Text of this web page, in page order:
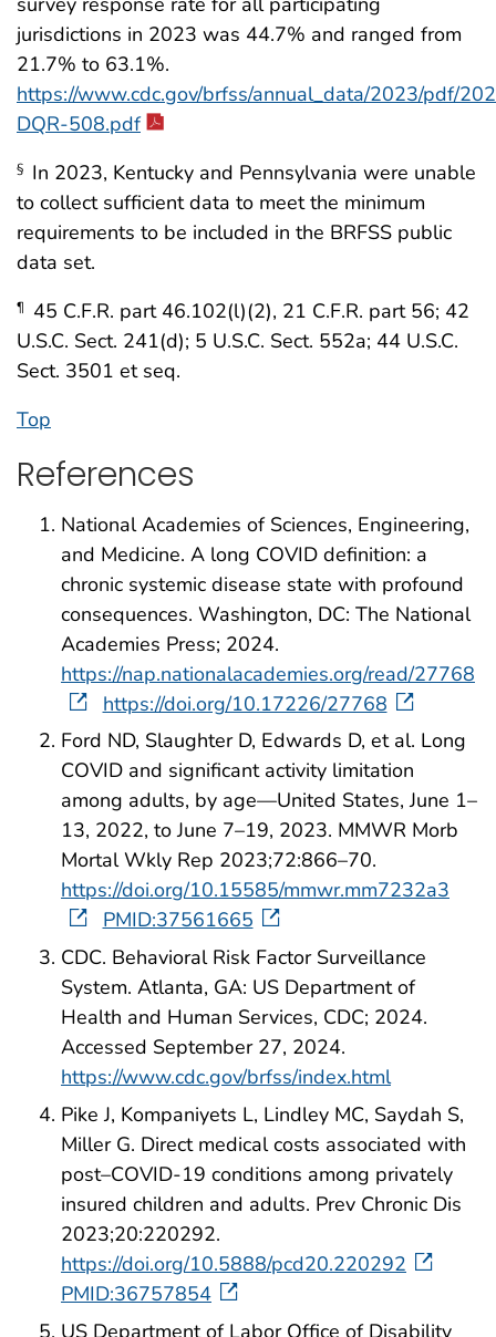
jurisdictions in 2023 was 44.7% and ranged from
21.7% to 63.1%.
https://www.cdc.gov/brfss/annual_data/2023/pdf/
DQR-508.pdf
§ In 2023, Kentucky and Pennsylvania were unable
to collect sufficient data to meet the minimum
requirements to be included in the BRFSS public
data set.
¶
45 C.F.R. part 46.102(l)(2), 21 C.F.R. part 56; 42
U.S.C. Sect. 241(d); 5 U.S.C. Sect. 552a; 44 U.S.C.
Sect. 3501 et seq.
Top
References
National Academies of Sciences, Engineering,
and Medicine. A long COVID definition: a
chronic systemic disease state with profound
consequences. Washington, DC: The National
Academies Press; 2024.
https://nap.nationalacademies.org/read/27768
https://doi.org/10.17226/27768
Ford ND, Slaughter D, Edwards D, et al. Long
COVID and significant activity limitation
among adults, by age—United States, June 1–
13, 2022, to June 7–19, 2023. MMWR Morb
Mortal Wkly Rep 2023;72:866–70.
https://doi.org/10.15585/mmwr.mm7232a3
PMID:37561665
CDC. Behavioral Risk Factor Surveillance
System. Atlanta, GA: US Department of
Health and Human Services, CDC; 2024.
Accessed September 27, 2024.
https://www.cdc.gov/brfss/index.html
Pike J, Kompaniyets L, Lindley MC, Saydah S,
Miller G. Direct medical costs associated with
post–COVID-19 conditions among privately
insured children and adults. Prev Chronic Dis
2023;20:220292.
https://doi.org/10.5888/pcd20.220292
PMID:36757854
US Department of Labor Office of Disability